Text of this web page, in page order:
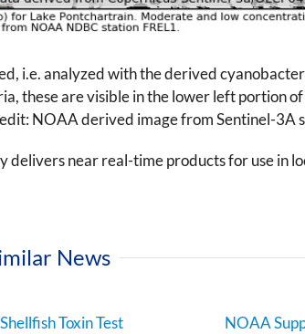
i.e. analyzed with the derived
these are visible in the lower left portion
NOAA derived image from Sentinel-3A
delivers near real-time products for use in
News
Toxin Test
NOAA